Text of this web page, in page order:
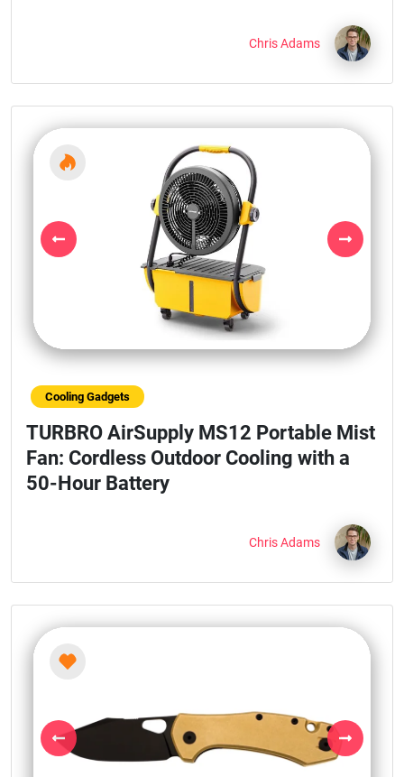
Chris Adams
Previous Next
Cooling Gadgets
TURBRO AirSupply MS12 Portable Mist
Fan: Cordless Outdoor Cooling with a
50-Hour Battery
Chris Adams
Previous Next